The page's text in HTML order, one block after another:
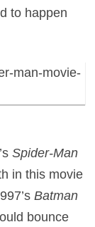
to happen
Spider-Man
in this movie
Batman
bounce